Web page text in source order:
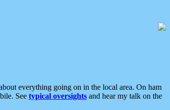
everything going on in the local area. On ham
See typical oversights and hear my talk on the